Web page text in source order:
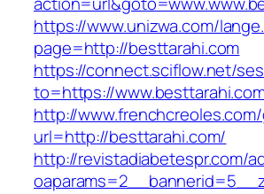
https://www.unizwa.com/
page=http://besttarahi.com
https://connect.sciflow.net/
to=https://
http://
url=http://besttarahi.com/
http://revistadiabetespr.com/